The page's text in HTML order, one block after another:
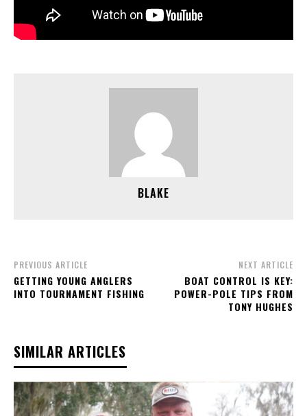
BLAKE
PREVIOUS ARTICLE
GETTING YOUNG ANGLERS
INTO TOURNAMENT FISHING
NEXT ARTICLE
BOAT CONTROL IS KEY:
POWER-POLE TIPS FROM
TONY HUGHES
SIMILAR ARTICLES